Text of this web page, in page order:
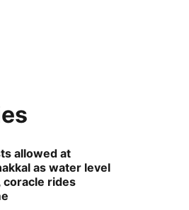
allowed at
as water level
coracle rides